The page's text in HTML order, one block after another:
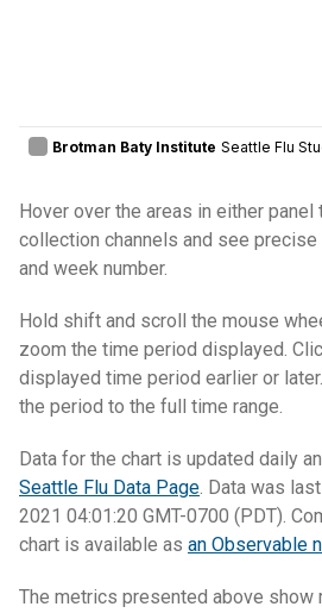
Hover over the areas in either
collection channels and see
and week number.
Hold shift and scroll the mouse
zoom the time period displayed.
displayed time period earlier or
the period to the full time range.
Data for the chart is updated daily
Seattle Flu Data Page. Data was
2021 04:01:20 GMT-0700 (PDT).
chart is available as an Observable
The metrics presented above show